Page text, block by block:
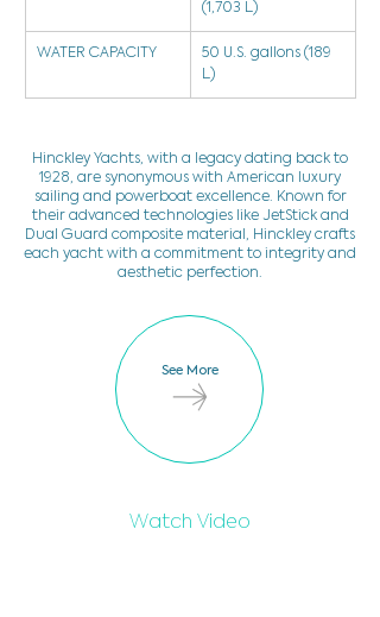
(1,703 L)
WATER CAPACITY
50 U.S. gallons (189
L)
Hinckley Yachts, with a legacy dating back to
1928, are synonymous with American luxury
sailing and powerboat excellence. Known for
their advanced technologies like JetStick and
Dual Guard composite material, Hinckley crafts
each yacht with a commitment to integrity and
aesthetic perfection.
See More
Watch Video